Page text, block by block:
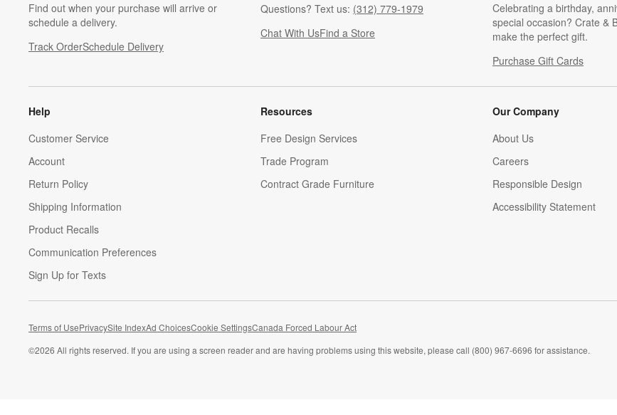
Find out when your purchase will arrive or
schedule a delivery.
Track OrderSchedule Delivery
Questions? Text us: (312) 779-1979
Chat With UsFind a Store
Celebrating a birthday,
special occasion? Crate &
make the perfect gift.
Purchase Gift Cards
Help
Customer Service
Account
Return Policy
Shipping Information
Product Recalls
Communication Preferences
Sign Up for Texts
Resources
Free Design Services
Trade Program
Contract Grade Furniture
Our Company
About Us
Careers
(Opens in new window)
Responsible Design
Accessibility Statement
Terms of UsePrivacySite IndexAd ChoicesCookie SettingsCanada Forced Labour Act
©2026 All rights reserved. If you are using a screen reader and are having problems using this website, please call (800) 967-6696 for assistance.